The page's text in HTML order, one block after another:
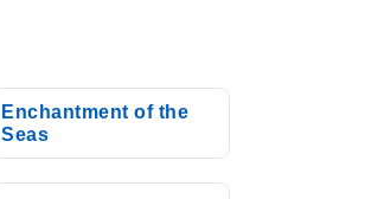
Enchantment of the
Seas